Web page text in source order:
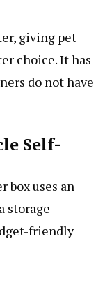
giving pet
choice. It has
do not have
Self-
box uses an
storage
friendly